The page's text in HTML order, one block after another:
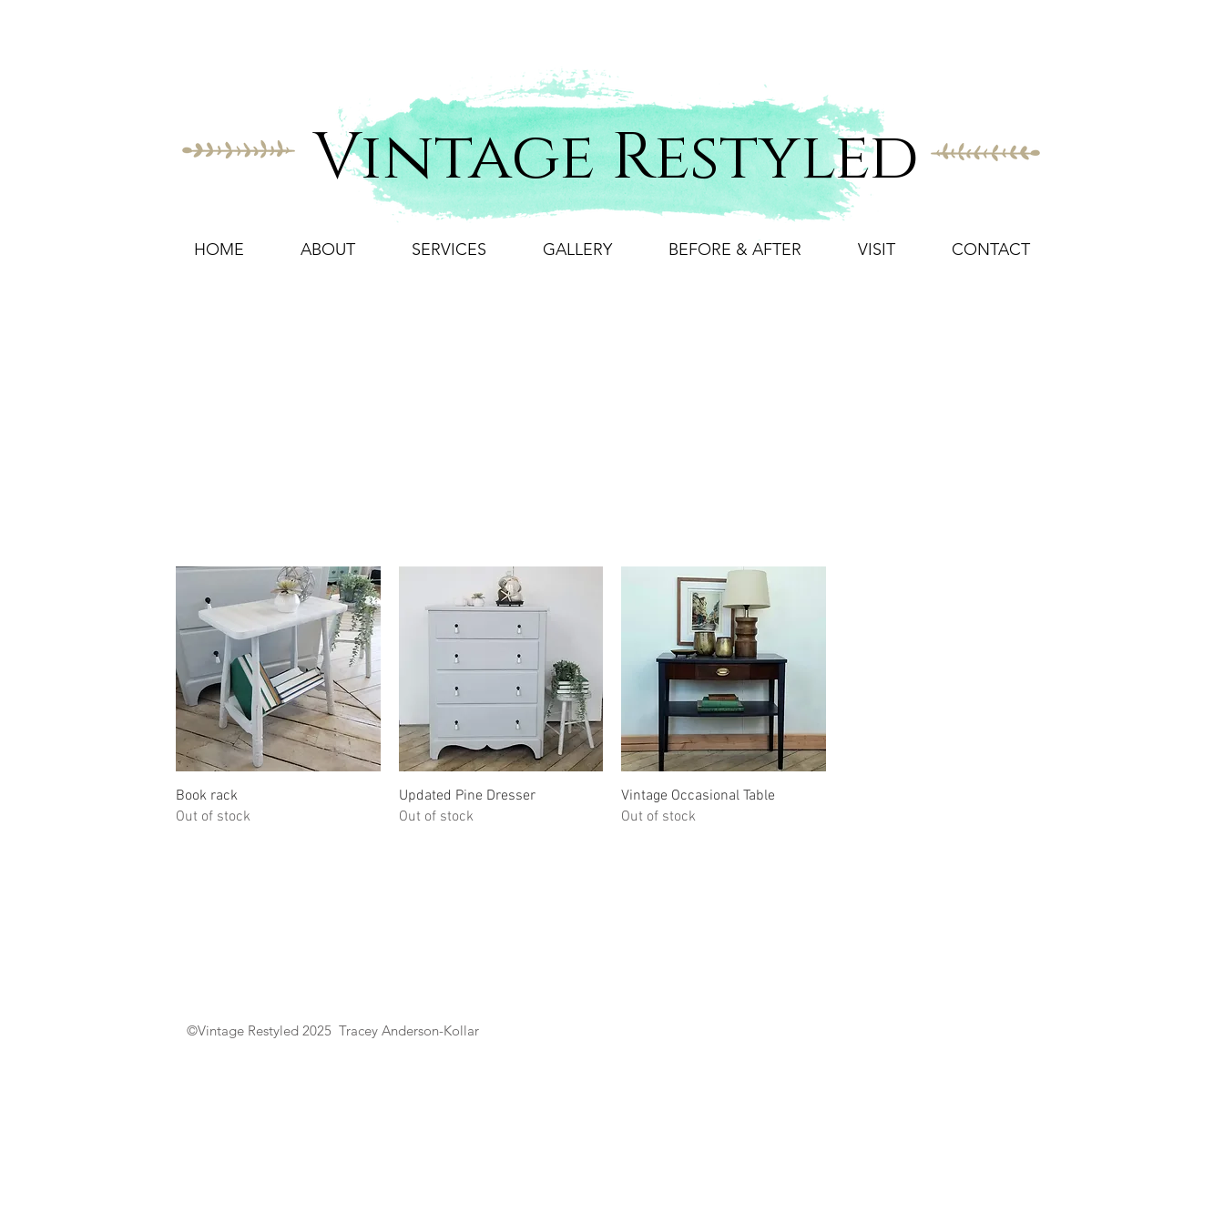
Vintage Restyled
HOME ABOUT SERVICES GALLERY BEFORE & AFTER VISIT CONTACT
Book rack
Out of stock
Quick View
Updated Pine Dresser
Out of stock
Quick View
Vintage Occasional Table
Out of stock
©Vintage Restyled 2025 Tracey Anderson-Kollar